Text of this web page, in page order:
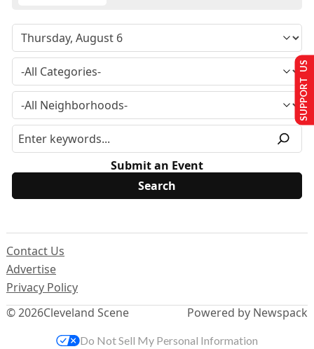
Submit an Event
© 2026Cleveland Scene
Contact Us
Advertise
Privacy Policy
Powered by Newspack
SUPPORT US
Do Not Sell My Personal Information